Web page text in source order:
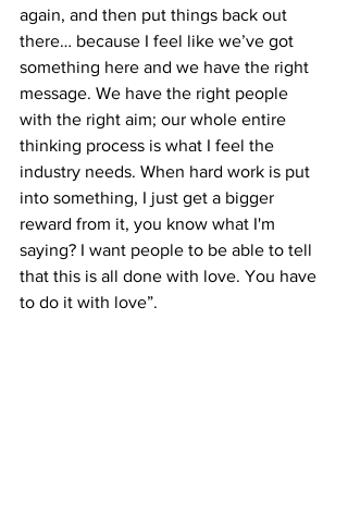
again, and then put things back out
there… because I feel like we’ve got
something here and we have the right
message. We have the right people
with the right aim; our whole entire
thinking process is what I feel the
industry needs. When hard work is put
into something, I just get a bigger
reward from it, you know what I'm
saying? I want people to be able to tell
that this is all done with love. You have
to do it with love”.